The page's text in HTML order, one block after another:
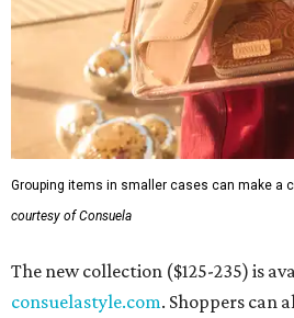
Grouping items in smaller cases can make a
courtesy of Consuela
The new collection ($125-235) is
consuelastyle.com. Shoppers can